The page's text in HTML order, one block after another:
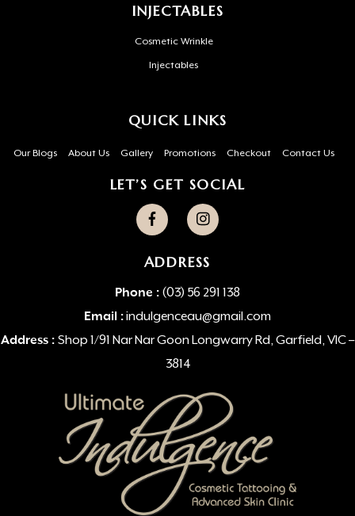
INJECTABLES
Cosmetic Wrinkle
Injectables
QUICK LINKS
Our Blogs About Us Gallery Promotions Checkout Contact Us
LET’S GET SOCIAL
ADDRESS
Phone : (03) 56 291 138
Email :indulgenceau@gmail.com
Address : Shop 1/91 Nar Nar Goon Longwarry Rd, Garfield, VIC –
3814